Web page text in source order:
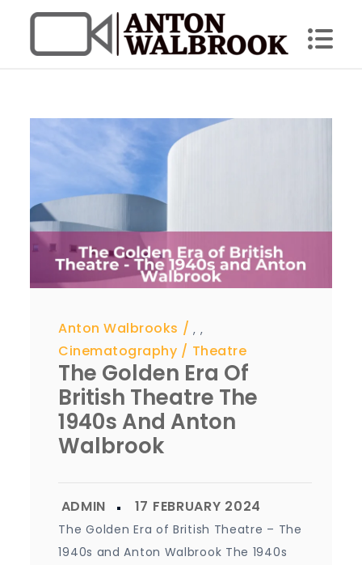
content
Anton Walbrooks ,
Cinematography
,
Theatre
The Golden Era Of
British Theatre The
1940s And Anton
Walbrook
The Golden Era of British Theatre – The
1940s and Anton Walbrook The 1940s